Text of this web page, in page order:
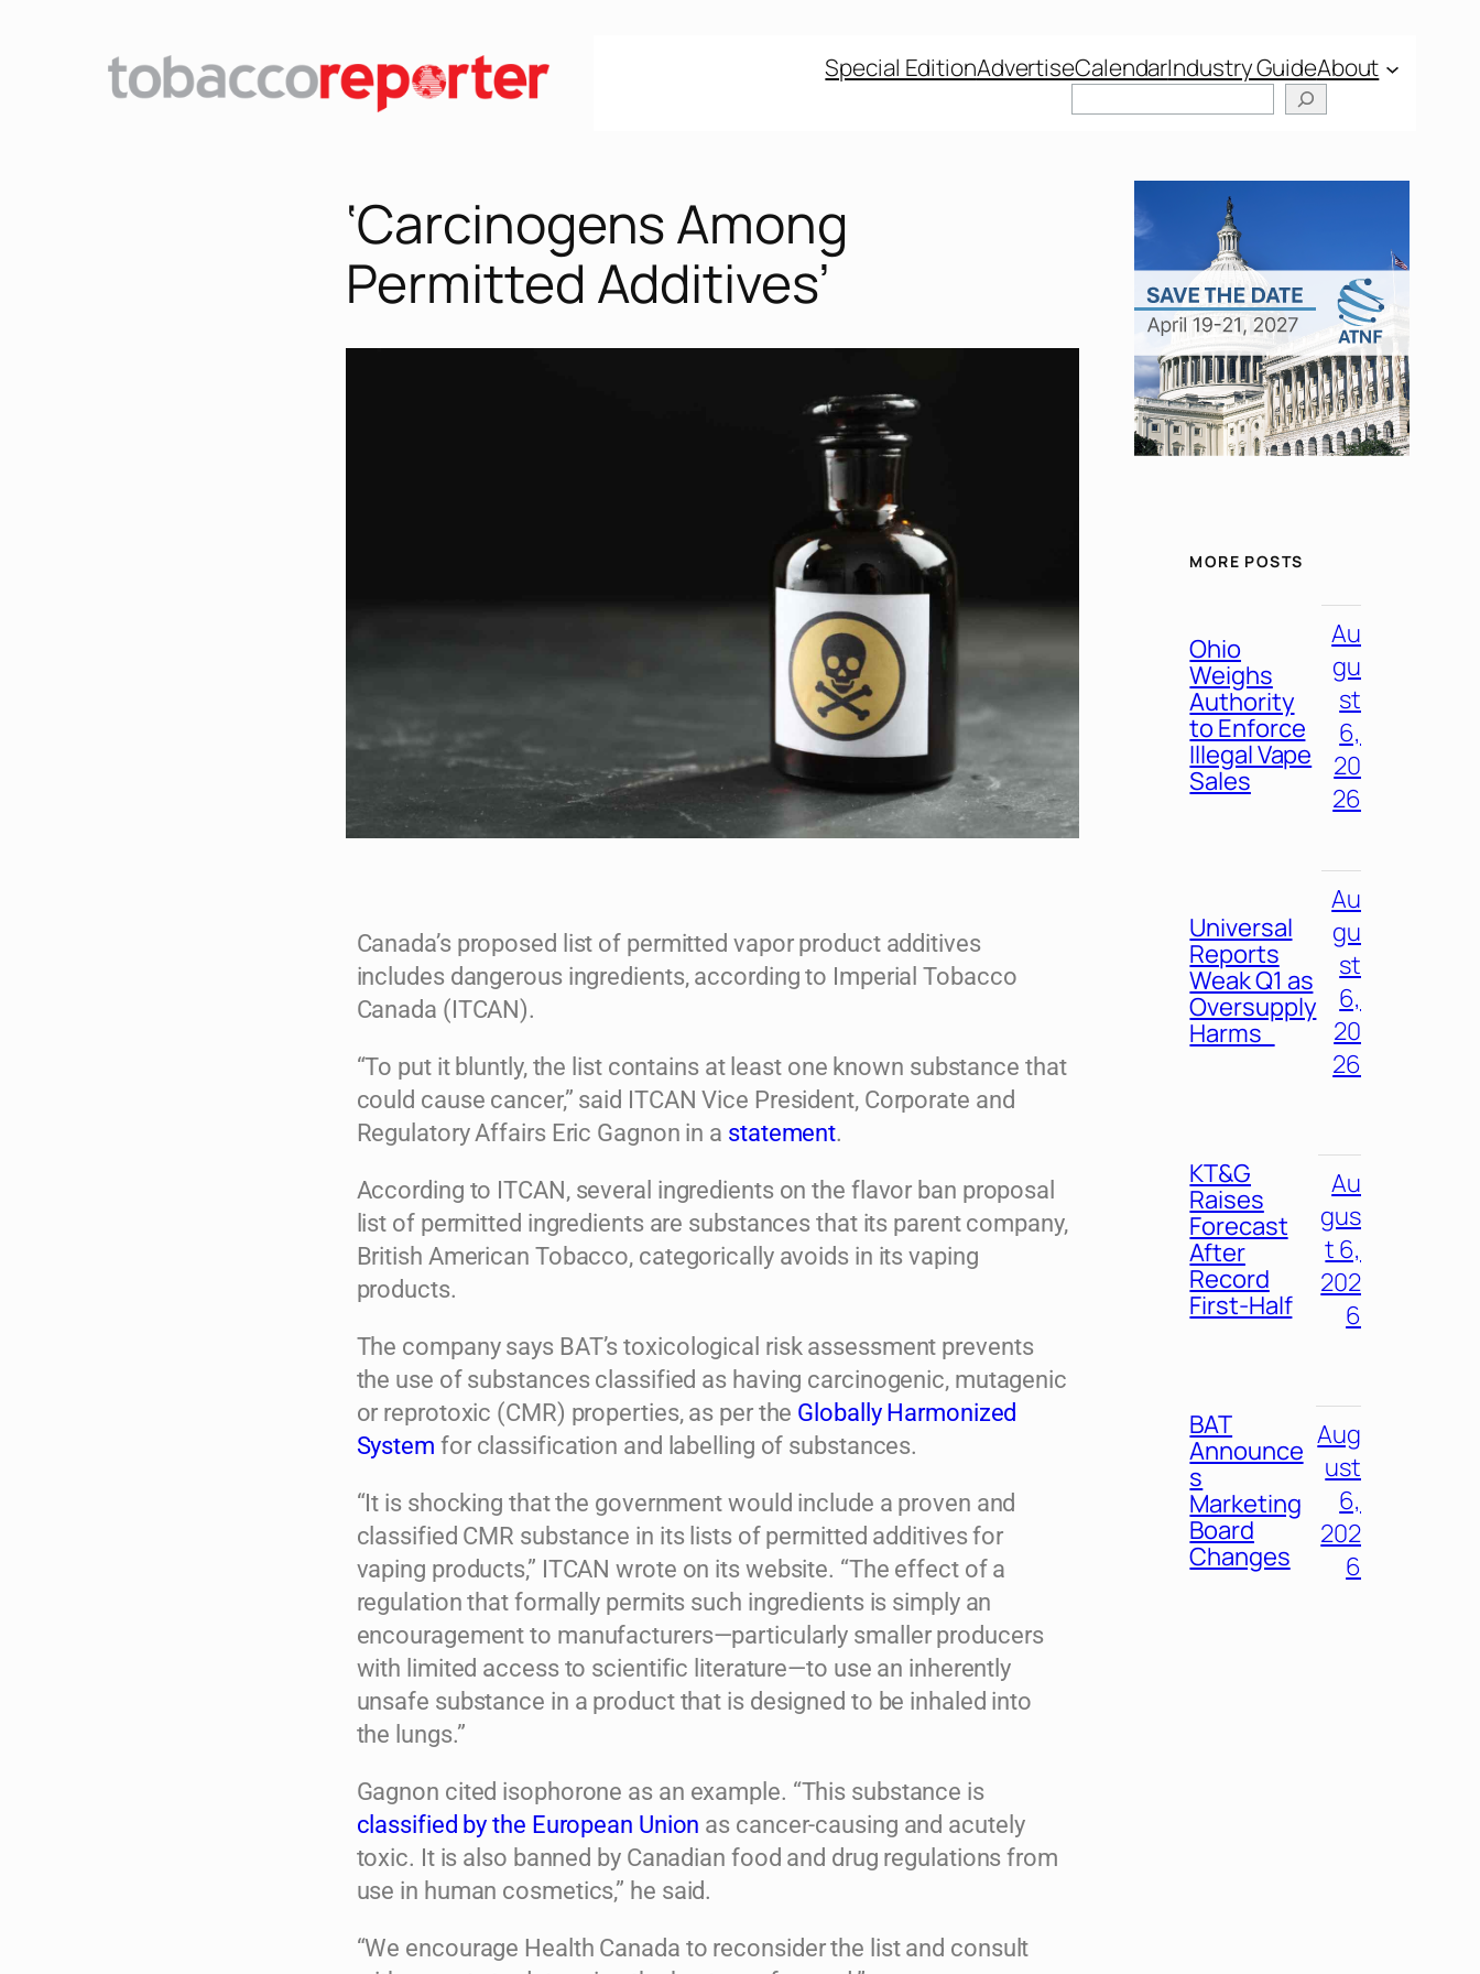
Special EditionAdvertiseCalendarIndustry GuideAbout
‘Carcinogens Among
Permitted Additives’
Canada’s proposed list of permitted vapor product additives
includes dangerous ingredients, according to Imperial Tobacco
Canada (ITCAN).
“To put it bluntly, the list contains at least one known substance that
could cause cancer,” said ITCAN Vice President, Corporate and
Regulatory Affairs Eric Gagnon in a statement.
According to ITCAN, several ingredients on the flavor ban proposal
list of permitted ingredients are substances that its parent company,
British American Tobacco, categorically avoids in its vaping
products.
The company says BAT’s toxicological risk assessment prevents
the use of substances classified as having carcinogenic, mutagenic
or reprotoxic (CMR) properties, as per the Globally Harmonized
System for classification and labelling of substances.
“It is shocking that the government would include a proven and
classified CMR substance in its lists of permitted additives for
vaping products,” ITCAN wrote on its website. “The effect of a
regulation that formally permits such ingredients is simply an
encouragement to manufacturers—particularly smaller producers
with limited access to scientific literature—to use an inherently
unsafe substance in a product that is designed to be inhaled into
the lungs.”
Gagnon cited isophorone as an example. “This substance is
classified by the European Union as cancer-causing and acutely
toxic. It is also banned by Canadian food and drug regulations from
use in human cosmetics,” he said.
“We encourage Health Canada to reconsider the list and consult
MORE POSTS
Ohio
Weighs
Authority
to Enforce
Illegal Vape
Sales
Au
gu
st
6,
20
26
Universal
Reports
Weak Q1 as
Oversupply
Harms
Au
gu
st
6,
20
26
KT&G
Raises
Forecast
After
Record
First-Half
Au
gus
t 6,
202
6
BAT
Announce
s
Marketing
Board
Changes
Aug
ust
6,
202
6